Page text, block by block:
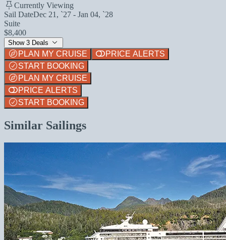
Currently Viewing
Sail DateDec 21, `27 - Jan 04, `28
Suite
$8,400
Show 3 Deals
PLAN MY CRUISE
PRICE ALERTS
START BOOKING
PLAN MY CRUISE
PRICE ALERTS
START BOOKING
Similar Sailings